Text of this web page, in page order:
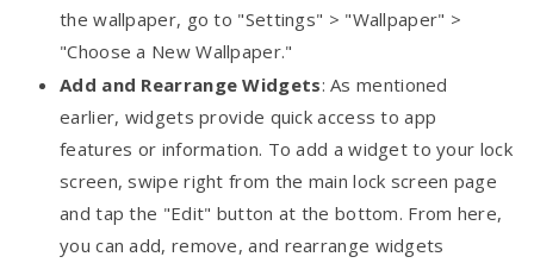
the wallpaper, go to "Settings" > "Wallpaper" >
"Choose a New Wallpaper."
Add and Rearrange Widgets: As mentioned
earlier, widgets provide quick access to app
features or information. To add a widget to your lock
screen, swipe right from the main lock screen page
and tap the "Edit" button at the bottom. From here,
you can add, remove, and rearrange widgets